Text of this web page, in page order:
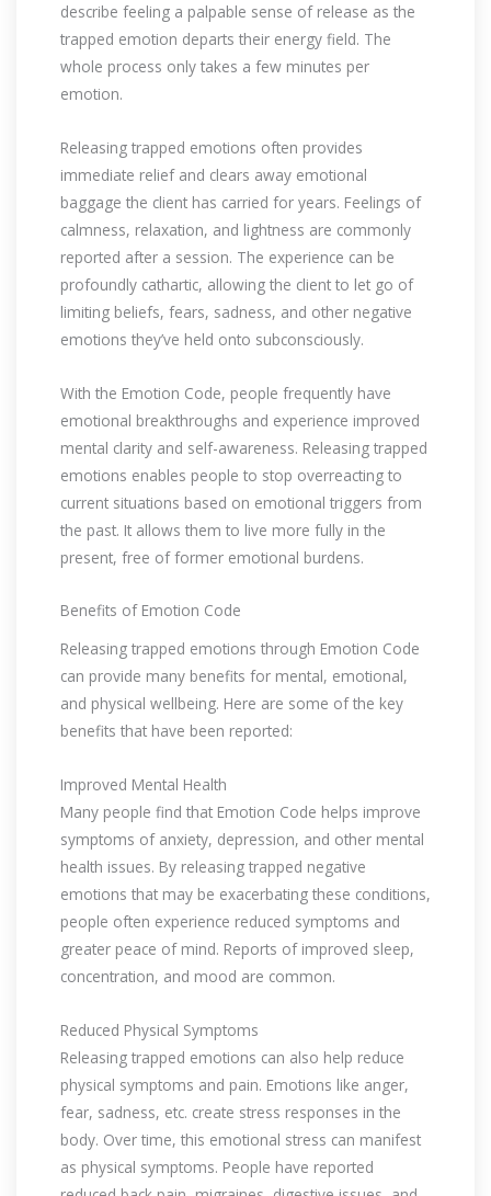
describe feeling a palpable sense of release as the
trapped emotion departs their energy field. The
whole process only takes a few minutes per
emotion.
Releasing trapped emotions often provides
immediate relief and clears away emotional
baggage the client has carried for years. Feelings of
calmness, relaxation, and lightness are commonly
reported after a session. The experience can be
profoundly cathartic, allowing the client to let go of
limiting beliefs, fears, sadness, and other negative
emotions they’ve held onto subconsciously.
With the Emotion Code, people frequently have
emotional breakthroughs and experience improved
mental clarity and self-awareness. Releasing trapped
emotions enables people to stop overreacting to
current situations based on emotional triggers from
the past. It allows them to live more fully in the
present, free of former emotional burdens.
Benefits of Emotion Code
Releasing trapped emotions through Emotion Code
can provide many benefits for mental, emotional,
and physical wellbeing. Here are some of the key
benefits that have been reported:
Improved Mental Health
Many people find that Emotion Code helps improve
symptoms of anxiety, depression, and other mental
health issues. By releasing trapped negative
emotions that may be exacerbating these conditions,
people often experience reduced symptoms and
greater peace of mind. Reports of improved sleep,
concentration, and mood are common.
Reduced Physical Symptoms
Releasing trapped emotions can also help reduce
physical symptoms and pain. Emotions like anger,
fear, sadness, etc. create stress responses in the
body. Over time, this emotional stress can manifest
as physical symptoms. People have reported